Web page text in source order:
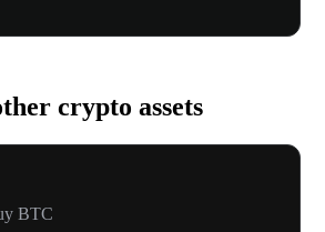
crypto assets
BTC